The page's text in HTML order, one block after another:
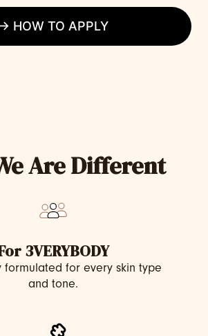
→ HOW TO APPLY
Are Different
3VERYBODY
formulated for every skin type
and tone.